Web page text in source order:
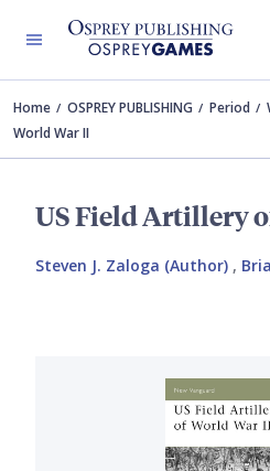
Home OSPREY PUBLISHING Period
World War II
US Field Artillery
Steven J. Zaloga (Author) ,